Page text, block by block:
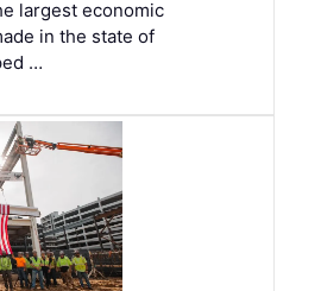
largest economic
in the state of
…